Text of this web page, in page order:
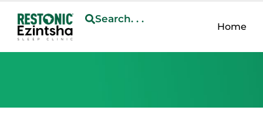
Search. . .
Home